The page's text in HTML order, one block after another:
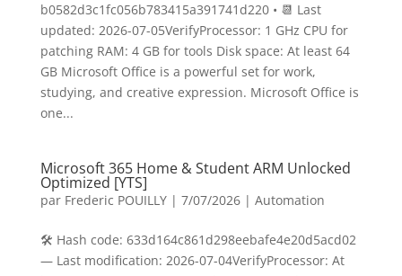
b0582d3c1fc056b783415a391741d220 • 📆 Last
updated: 2026-07-05VerifyProcessor: 1 GHz CPU for
patching RAM: 4 GB for tools Disk space: At least 64
GB Microsoft Office is a powerful set for work,
studying, and creative expression. Microsoft Office is
one...
Microsoft 365 Home & Student ARM Unlocked
Optimized [YTS]
par Frederic POUILLY| 7/07/2026| Automation
🛠 Hash code: 633d164c861d298eebafe4e20d5acd02
— Last modification: 2026-07-04VerifyProcessor: At